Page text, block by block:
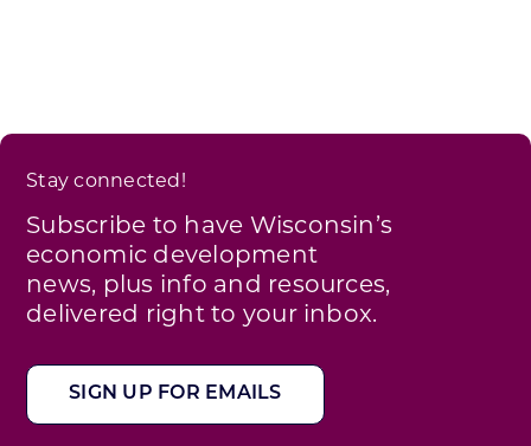
Stay connected!
Subscribe to have Wisconsin’s
economic development
news, plus info and resources,
delivered right to your inbox.
SIGN UP FOR EMAILS